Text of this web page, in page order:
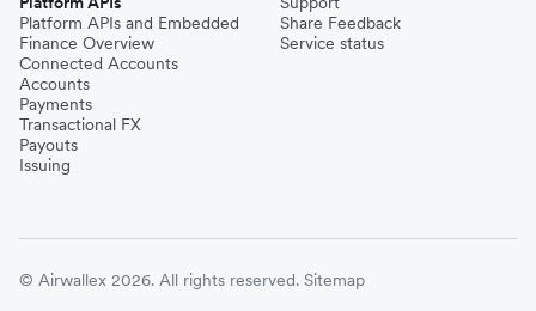
Platform APIs and Embedded
Finance Overview
Connected Accounts
Accounts
Payments
Transactional FX
Payouts
Issuing
Share Feedback
Service status
© Airwallex 2026. All rights reserved. Sitemap